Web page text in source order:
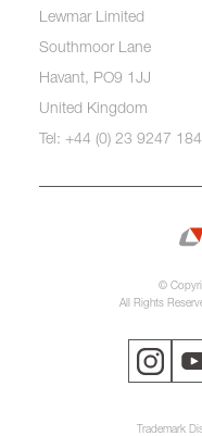
Lewmar Limited
Southmoor Lane
Havant, PO9 1JJ
United Kingdom
Tel: +44 (0) 23 9247
©
All Rights
Trademark